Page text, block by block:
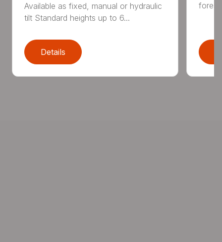
Available as fixed, manual or hydraulic
tilt Standard heights up to 6...
Details